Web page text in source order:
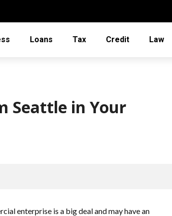
Loans Tax Credit Law
Seattle in Your
enterprise is a big deal and may have an